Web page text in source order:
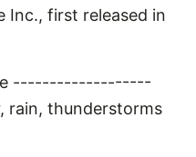
Inc., first released in
-------------------
rain, thunderstorms